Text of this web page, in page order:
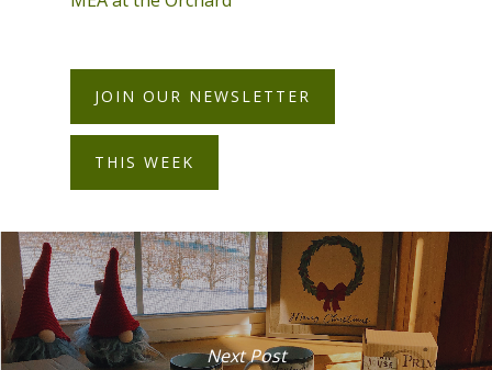
JOIN OUR NEWSLETTER
THIS WEEK
Next Post